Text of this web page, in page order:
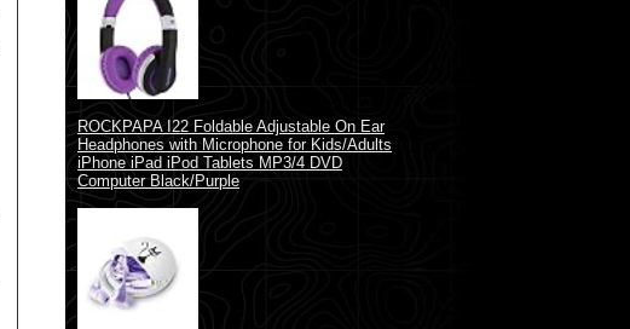
ROCKPAPA I22 Foldable Adjustable On Ear
Headphones with Microphone for Kids/Adults
iPhone iPad iPod Tablets MP3/4 DVD
Computer Black/Purple